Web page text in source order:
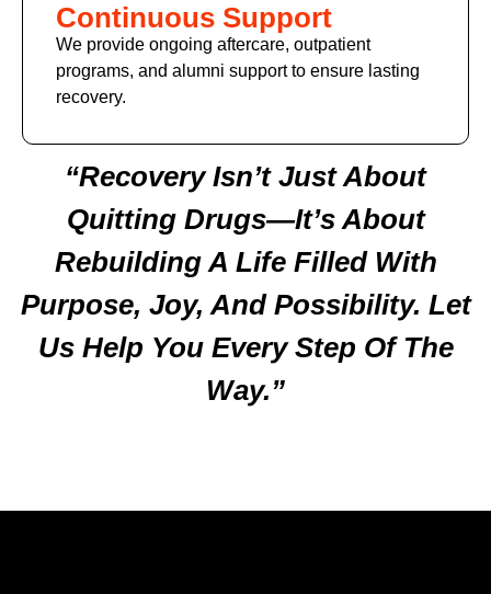
Continuous Support
We provide ongoing aftercare, outpatient
programs, and alumni support to ensure lasting
recovery.
“Recovery Isn’t Just About
Quitting Drugs—It’s About
Rebuilding A Life Filled With
Purpose, Joy, And Possibility. Let
Us Help You Every Step Of The
Way.”